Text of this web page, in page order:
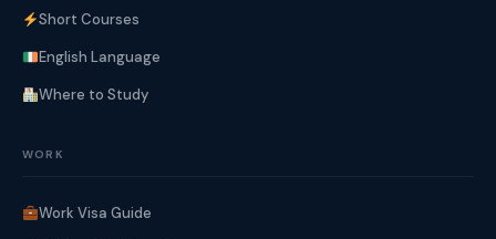
Short Courses
English Language
Where to Study
WORK
Work Visa Guide